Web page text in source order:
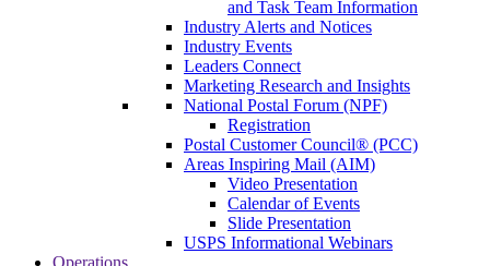
and Task Team Information
Industry Alerts and Notices
Industry Events
Leaders Connect
Marketing Research and Insights
National Postal Forum (NPF)
Registration
Postal Customer Council® (PCC)
Areas Inspiring Mail (AIM)
Video Presentation
Calendar of Events
Slide Presentation
USPS Informational Webinars